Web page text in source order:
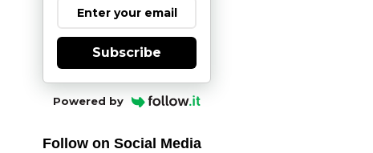
Subscribe
Powered by
Follow on Social Media